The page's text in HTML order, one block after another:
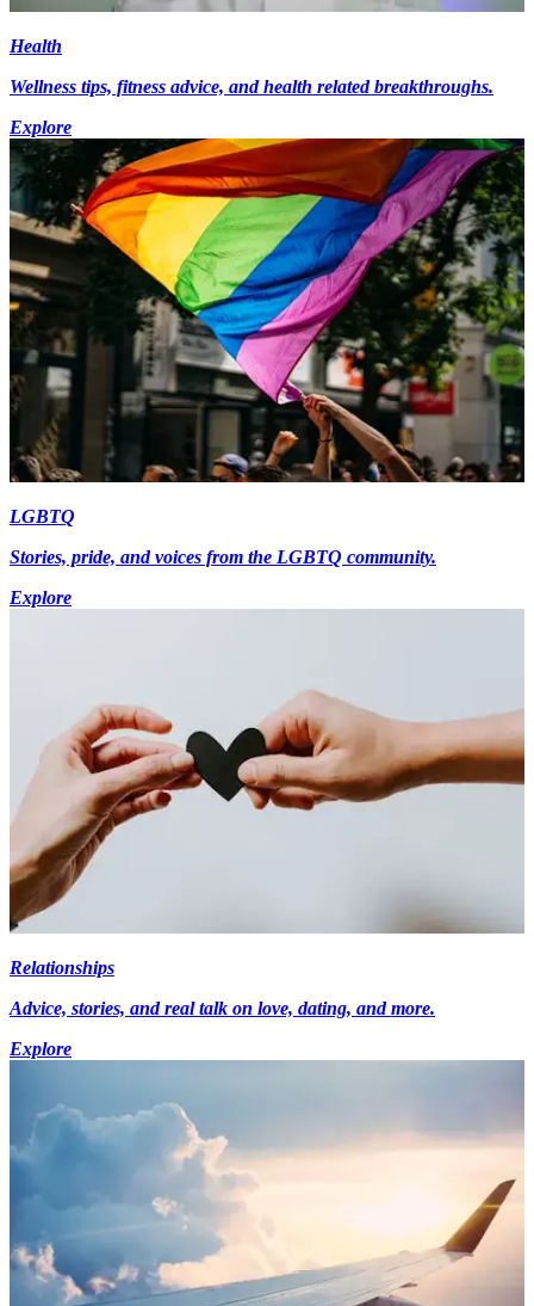
Health
Wellness tips, fitness advice, and health related breakthroughs.
Explore
LGBTQ
Stories, pride, and voices from the LGBTQ community.
Explore
Relationships
Advice, stories, and real talk on love, dating, and more.
Explore